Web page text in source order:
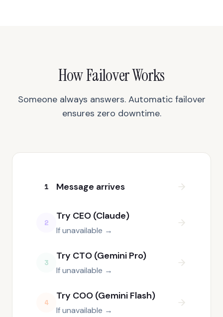
How Failover Works
Someone always answers. Automatic failover
ensures zero downtime.
1 Message arrives
2
Try CEO (Claude)
If unavailable →
3
Try CTO (Gemini Pro)
If unavailable →
4
Try COO (Gemini Flash)
If unavailable →